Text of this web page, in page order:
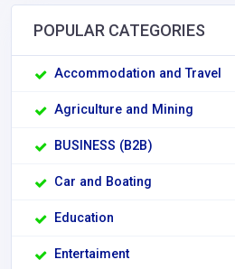
POPULAR CATEGORIES
Accommodation and Travel
Agriculture and Mining
BUSINESS (B2B)
Car and Boating
Education
Entertaiment